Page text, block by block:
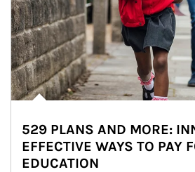
529 PLANS AND MORE:
EFFECTIVE WAYS TO PAY
EDUCATION